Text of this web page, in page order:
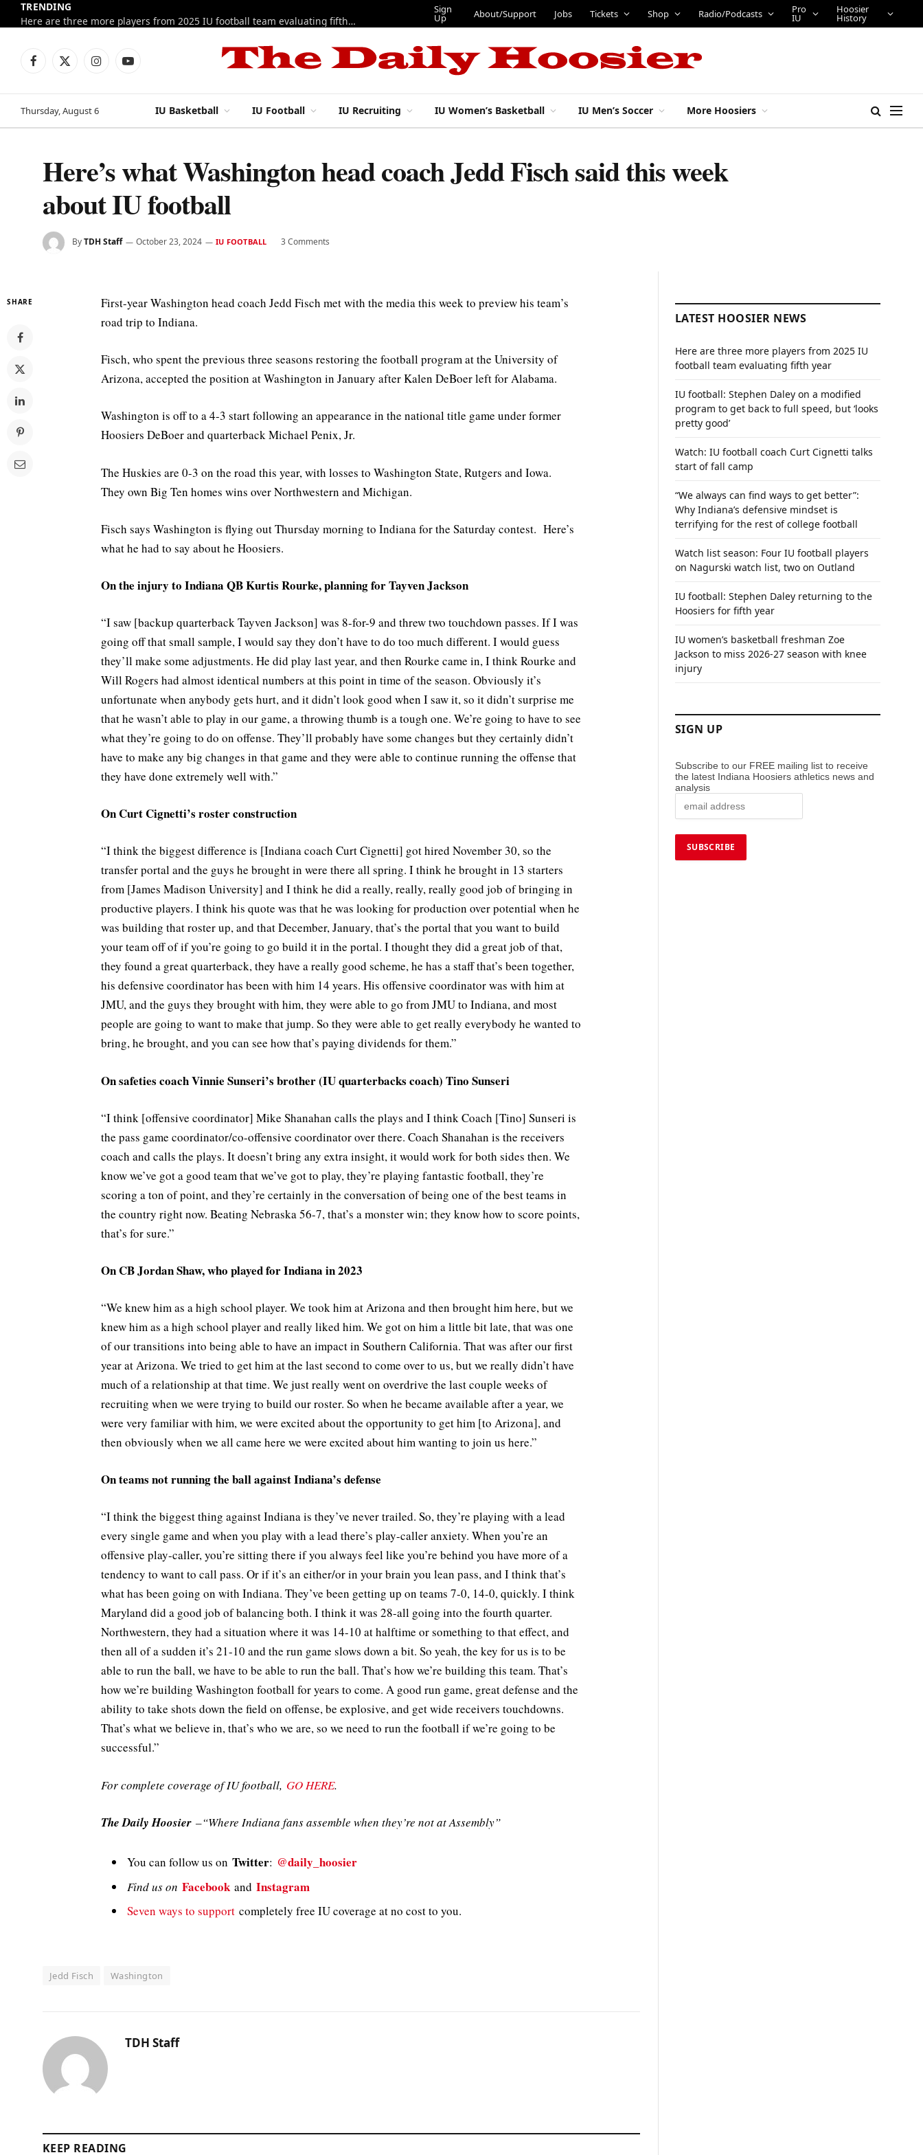
TRENDING
Here are three more players from 2025 IU football team evaluating fifth year
Sign
Up About/Support Jobs Tickets Shop Radio/Podcasts Pro
IU
Hoosier
History
Facebook
X
InstagramYouTube
Thursday, August 6 IU Basketball IU Football IU Recruiting IU Women’s Basketball IU Men’s Soccer More Hoosiers
Here’s what Washington head coach Jedd Fisch said this week
about IU football
ByTDH Staff October 23, 2024 IU FOOTBALL 3 Comments
SHARE
First-year Washington head coach Jedd Fisch met with the media this week to preview his team’s
road trip to Indiana.
Fisch, who spent the previous three seasons restoring the football program at the University of
Arizona, accepted the position at Washington in January after Kalen DeBoer left for Alabama.
Washington is off to a 4-3 start following an appearance in the national title game under former
Hoosiers DeBoer and quarterback Michael Penix, Jr.
The Huskies are 0-3 on the road this year, with losses to Washington State, Rutgers and Iowa.
They own Big Ten homes wins over Northwestern and Michigan.
Fisch says Washington is flying out Thursday morning to Indiana for the Saturday contest. Here’s
what he had to say about he Hoosiers.
On the injury to Indiana QB Kurtis Rourke, planning for Tayven Jackson
“I saw [backup quarterback Tayven Jackson] was 8-for-9 and threw two touchdown passes. If I was
going off that small sample, I would say they don’t have to do too much different. I would guess
they’ll make some adjustments. He did play last year, and then Rourke came in, I think Rourke and
Will Rogers had almost identical numbers at this point in time of the season. Obviously it’s
unfortunate when anybody gets hurt, and it didn’t look good when I saw it, so it didn’t surprise me
that he wasn’t able to play in our game, a throwing thumb is a tough one. We’re going to have to see
what they’re going to do on offense. They’ll probably have some changes but they certainly didn’t
have to make any big changes in that game and they were able to continue running the offense that
they have done extremely well with.”
On Curt Cignetti’s roster construction
“I think the biggest difference is [Indiana coach Curt Cignetti] got hired November 30, so the
transfer portal and the guys he brought in were there all spring. I think he brought in 13 starters
from [James Madison University] and I think he did a really, really, really good job of bringing in
productive players. I think his quote was that he was looking for production over potential when he
was building that roster up, and that December, January, that’s the portal that you want to build
your team off of if you’re going to go build it in the portal. I thought they did a great job of that,
they found a great quarterback, they have a really good scheme, he has a staff that’s been together,
his defensive coordinator has been with him 14 years. His offensive coordinator was with him at
JMU, and the guys they brought with him, they were able to go from JMU to Indiana, and most
people are going to want to make that jump. So they were able to get really everybody he wanted to
bring, he brought, and you can see how that’s paying dividends for them.”
On safeties coach Vinnie Sunseri’s brother (IU quarterbacks coach) Tino Sunseri
“I think [offensive coordinator] Mike Shanahan calls the plays and I think Coach [Tino] Sunseri is
the pass game coordinator/co-offensive coordinator over there. Coach Shanahan is the receivers
coach and calls the plays. It doesn’t bring any extra insight, it would work for both sides then. We
know we’ve got a good team that we’ve got to play, they’re playing fantastic football, they’re
scoring a ton of point, and they’re certainly in the conversation of being one of the best teams in
the country right now. Beating Nebraska 56-7, that’s a monster win; they know how to score points,
that’s for sure.”
On CB Jordan Shaw, who played for Indiana in 2023
“We knew him as a high school player. We took him at Arizona and then brought him here, but we
knew him as a high school player and really liked him. We got on him a little bit late, that was one
of our transitions into being able to have an impact in Southern California. That was after our first
year at Arizona. We tried to get him at the last second to come over to us, but we really didn’t have
much of a relationship at that time. We just really went on overdrive the last couple weeks of
recruiting when we were trying to build our roster. So when he became available after a year, we
were very familiar with him, we were excited about the opportunity to get him [to Arizona], and
then obviously when we all came here we were excited about him wanting to join us here.”
On teams not running the ball against Indiana’s defense
“I think the biggest thing against Indiana is they’ve never trailed. So, they’re playing with a lead
every single game and when you play with a lead there’s play-caller anxiety. When you’re an
offensive play-caller, you’re sitting there if you always feel like you’re behind you have more of a
tendency to want to call pass. Or if it’s an either/or in your brain you lean pass, and I think that’s
what has been going on with Indiana. They’ve been getting up on teams 7-0, 14-0, quickly. I think
Maryland did a good job of balancing both. I think it was 28-all going into the fourth quarter.
Northwestern, they had a situation where it was 14-10 at halftime or something to that effect, and
then all of a sudden it’s 21-10 and the run game slows down a bit. So yeah, the key for us is to be
able to run the ball, we have to be able to run the ball. That’s how we’re building this team. That’s
how we’re building Washington football for years to come. A good run game, great defense and the
ability to take shots down the field on offense, be explosive, and get wide receivers touchdowns.
That’s what we believe in, that’s who we are, so we need to run the football if we’re going to be
successful.”
For complete coverage of IU football, GO HERE.
The Daily Hoosier –“Where Indiana fans assemble when they’re not at Assembly”
You can follow us on Twitter: @daily_hoosier
Find us on Facebook and Instagram
Seven ways to support completely free IU coverage at no cost to you.
Jedd Fisch Washington
TDH Staff
KEEP READING
LATEST HOOSIER NEWS
Here are three more players from 2025 IU
football team evaluating fifth year
IU football: Stephen Daley on a modified
program to get back to full speed, but ‘looks
pretty good’
Watch: IU football coach Curt Cignetti talks
start of fall camp
“We always can find ways to get better”:
Why Indiana’s defensive mindset is
terrifying for the rest of college football
Watch list season: Four IU football players
on Nagurski watch list, two on Outland
IU football: Stephen Daley returning to the
Hoosiers for fifth year
IU women’s basketball freshman Zoe
Jackson to miss 2026-27 season with knee
injury
SIGN UP
Subscribe to our FREE mailing list to receive
the latest Indiana Hoosiers athletics news and
analysis